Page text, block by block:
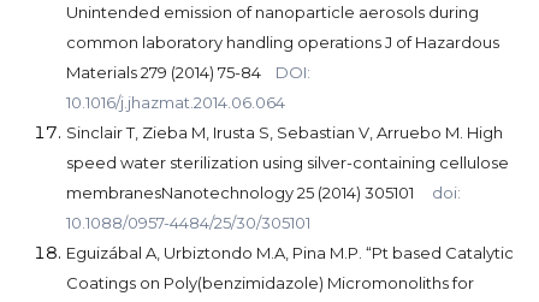
Unintended emission of nanoparticle aerosols during
common laboratory handling operations J of Hazardous
Materials 279 (2014) 75-84 DOI:
10.1016/j.jhazmat.2014.06.064
Sinclair T, Zieba M, Irusta S, Sebastian V, Arruebo M. High
speed water sterilization using silver-containing cellulose
membranesNanotechnology 25 (2014) 305101
doi:
10.1088/0957-4484/25/30/305101
Eguizábal A, Urbiztondo M.A, Pina M.P. “Pt based Catalytic
Coatings on Poly(benzimidazole) Micromonoliths for